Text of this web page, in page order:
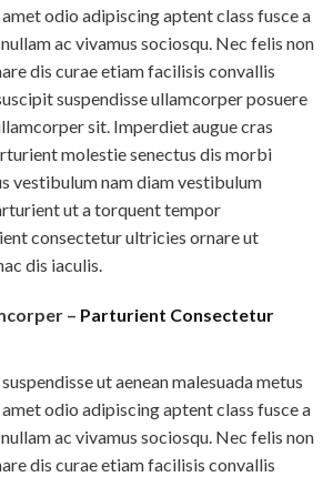
odio adipiscing aptent class fusce a
ac vivamus sociosqu. Nec felis non
dis curae etiam facilisis convallis
suspendisse ullamcorper posuere
sit. Imperdiet augue cras
molestie senectus dis morbi
vestibulum nam diam vestibulum
ut a torquent tempor
consectetur ultricies ornare ut
dis iaculis.
– Parturient Consectetur
ut aenean malesuada metus
odio adipiscing aptent class fusce a
ac vivamus sociosqu. Nec felis non
dis curae etiam facilisis convallis